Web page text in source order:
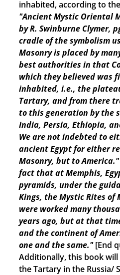
inhabited, according to
"Ancient Mystic Oriental
by R. Swinburne Clymer,
cradle of the symbolism
Masonry is placed by
best authorities in that
which they believed was
inhabited, i.e., the
Tartary, and from there
to this generation by the
India, Persia, Ethiopia,
We are not indebted to
ancient Egypt for either
Masonry, but to America."
fact that at Memphis,
pyramids, under the
Kings, the Mystic Rites of
were worked many
years ago, but at that
and the continent of
one and the same."[End
Additionally, this book
the Tartary in the Russia/